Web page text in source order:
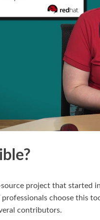
project that started
choose this
contributors.